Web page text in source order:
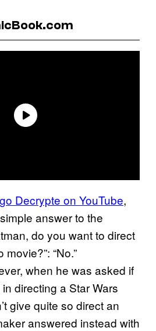
Decrypte on YouTube,
answer to the
do you want to direct
“No.”
when he was asked if
directing a Star Wars
give quite so direct an
answered instead with